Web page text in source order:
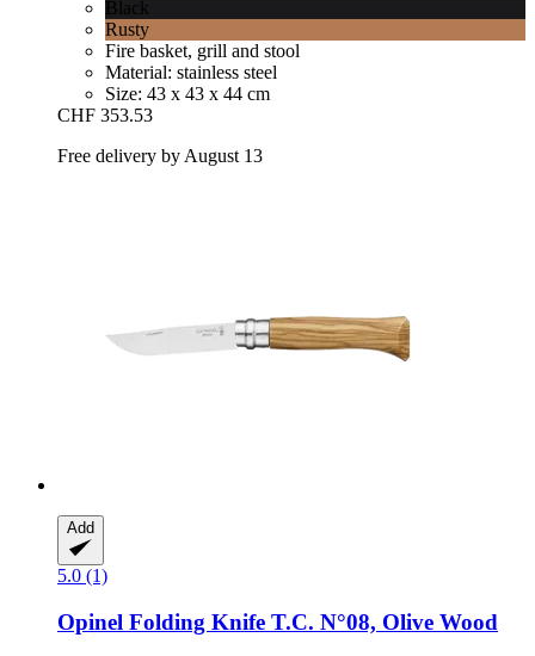
Black
Rusty
Fire basket, grill and stool
Material: stainless steel
Size: 43 x 43 x 44 cm
CHF 353.53
Free delivery by August 13
Add
5.0 (1)
Opinel Folding Knife T.C. N°08, Olive Wood